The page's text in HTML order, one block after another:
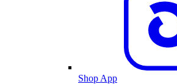
Shop App